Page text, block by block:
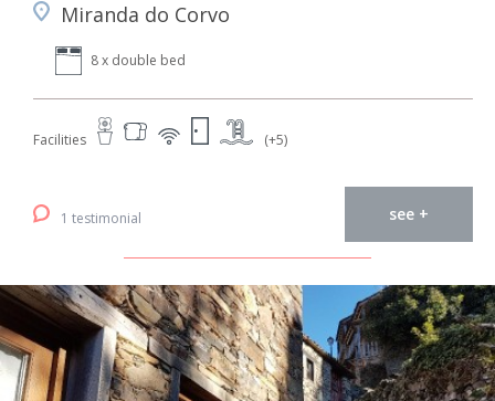
Miranda do Corvo
8 x double bed
Facilities (+5)
1 testimonial see +